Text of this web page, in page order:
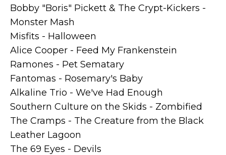
Bobby "Boris" Pickett & The Crypt-Kickers -
Monster Mash
Misfits - Halloween
Alice Cooper - Feed My Frankenstein
Ramones - Pet Sematary
Fantomas - Rosemary's Baby
Alkaline Trio - We've Had Enough
Southern Culture on the Skids - Zombified
The Cramps - The Creature from the Black
Leather Lagoon
The 69 Eyes - Devils